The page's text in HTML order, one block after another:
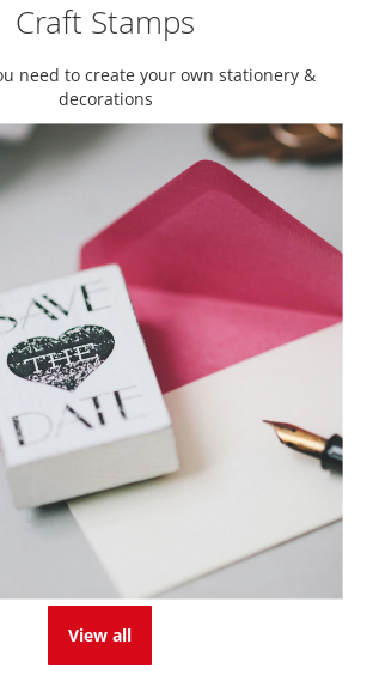
Craft Stamps
need to create your own stationery &
decorations
View all